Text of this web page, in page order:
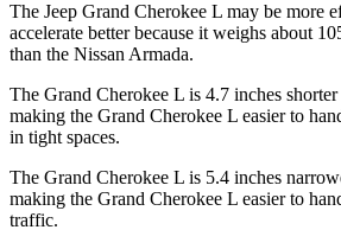
The Jeep Grand Cherokee L may be more
accelerate better because it weighs about
than the Nissan Armada.
The Grand Cherokee L is 4.7 inches
making the Grand Cherokee L easier to
in tight spaces.
The Grand Cherokee L is 5.4 inches
making the Grand Cherokee L easier to
traffic.